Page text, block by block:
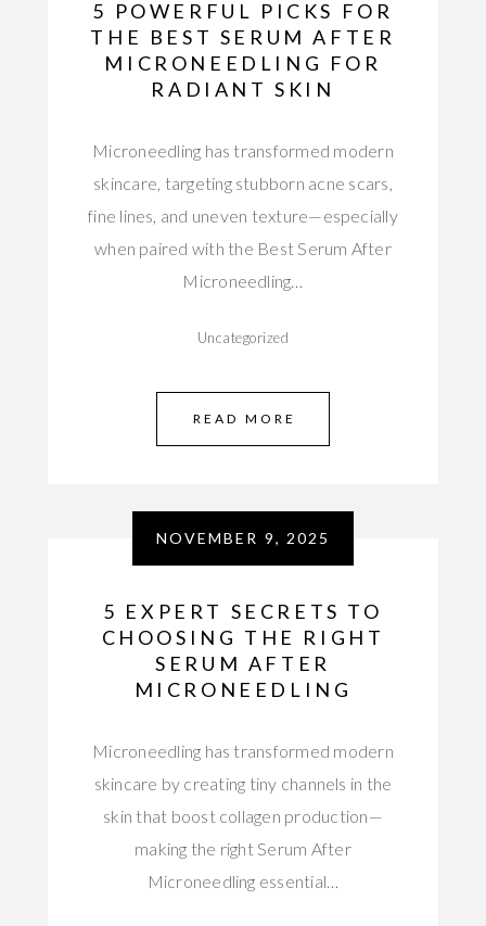
5 POWERFUL PICKS FOR
THE BEST SERUM AFTER
MICRONEEDLING FOR
RADIANT SKIN
Microneedling has transformed modern
skincare, targeting stubborn acne scars,
fine lines, and uneven texture—especially
when paired with the Best Serum After
Microneedling…
Uncategorized
READ MORE
NOVEMBER 9, 2025
5 EXPERT SECRETS TO
CHOOSING THE RIGHT
SERUM AFTER
MICRONEEDLING
Microneedling has transformed modern
skincare by creating tiny channels in the
skin that boost collagen production—
making the right Serum After
Microneedling essential…